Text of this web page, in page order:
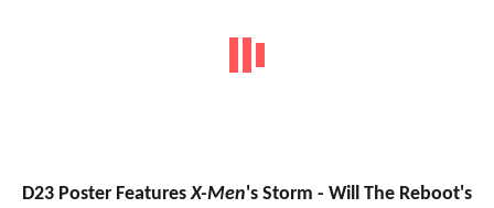
D23 Poster FeaturesX-Men's Storm - Will The Reboot's